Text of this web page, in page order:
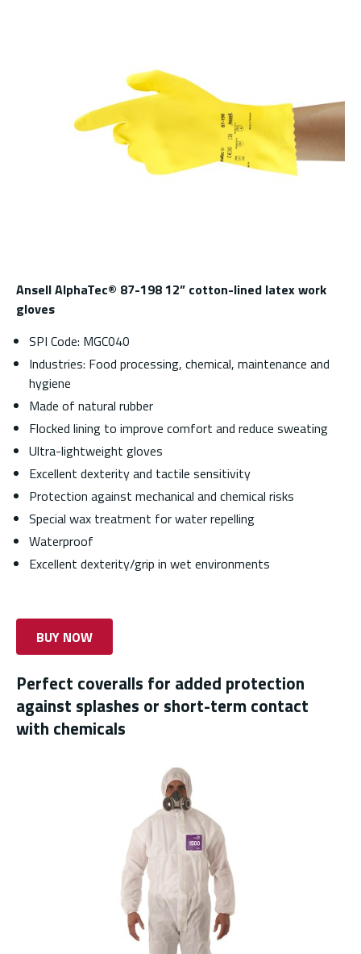
Ansell AlphaTec® 87-198 12” cotton-lined latex work
gloves
SPI Code: MGC040
Industries: Food processing, chemical, maintenance and
hygiene
Made of natural rubber
Flocked lining to improve comfort and reduce sweating
Ultra-lightweight gloves
Excellent dexterity and tactile sensitivity
Protection against mechanical and chemical risks
Special wax treatment for water repelling
Waterproof
Excellent dexterity/grip in wet environments
BUY NOW
Perfect coveralls for added protection
against splashes or short-term contact
with chemicals